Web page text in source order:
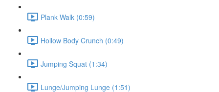
Plank Walk (0:59)
Hollow Body Crunch (0:49)
Jumping Squat (1:34)
Lunge/Jumping Lunge (1:51)